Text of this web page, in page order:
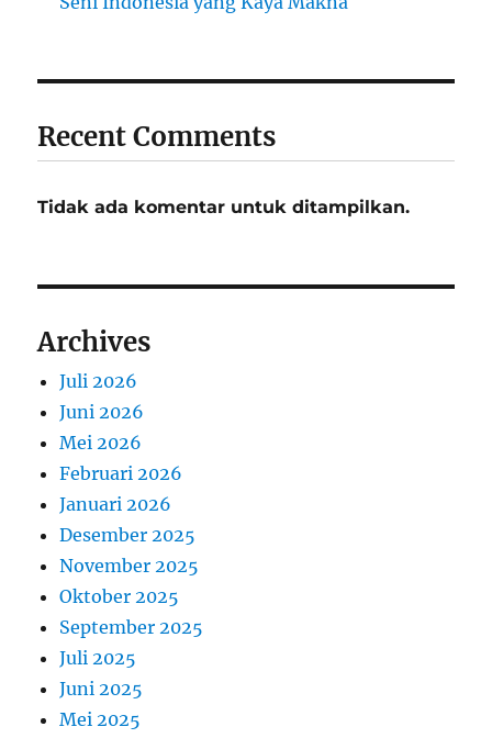
Recent Comments
Tidak ada komentar untuk ditampilkan.
Archives
Juli 2026
Juni 2026
Mei 2026
Februari 2026
Januari 2026
Desember 2025
November 2025
Oktober 2025
September 2025
Juli 2025
Juni 2025
Mei 2025